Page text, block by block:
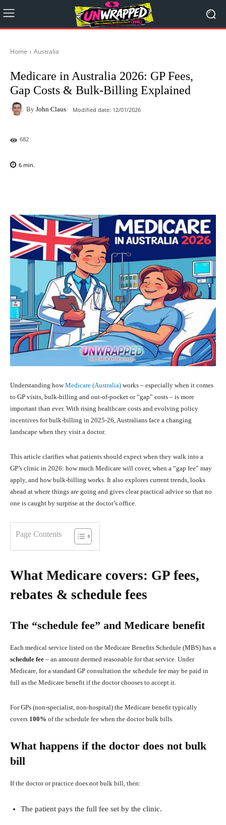
Home Australia
Medicare in Australia 2026: GP Fees,
Gap Costs & Bulk-Billing Explained
By John Claus Modified date: 12/01/2026
682
6 min.
Understanding howMedicare (Australia) works – especially when it comes
to GP visits, bulk‑billing and out‑of‑pocket or “gap” costs – is more
important than ever. With rising healthcare costs and evolving policy
incentives for bulk‑billing in 2025‑26, Australians face a changing
landscape when they visit a doctor.
This article clarifies what patients should expect when they walk into a
GP’s clinic in 2026: how much Medicare will cover, when a “gap fee” may
apply, and how bulk‑billing works. It also explores current trends, looks
ahead at where things are going and gives clear practical advice so that no
one is caught by surprise at the doctor’s office.
Page Contents
What Medicare covers: GP fees,
rebates & schedule fees
The “schedule fee” and Medicare benefit
Each medical service listed on the Medicare Benefits Schedule (MBS) has a
schedule fee – an amount deemed reasonable for that service. Under
Medicare, for a standard GP consultation the schedule fee may be paid in
full as the Medicare benefit if the doctor chooses to accept it.
For GPs (non‑specialist, non‑hospital) the Medicare benefit typically
covers 100% of the schedule fee when the doctor bulk bills.
What happens if the doctor does not bulk
bill
If the doctor or practice does not bulk bill, then:
The patient pays the full fee set by the clinic.